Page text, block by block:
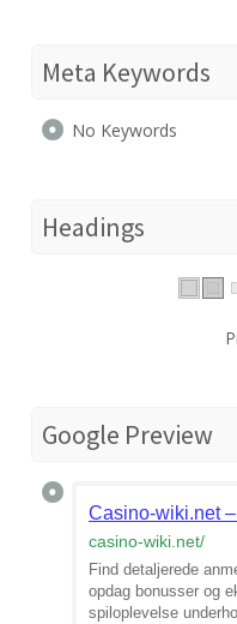
Meta Keywords
No Keywords
Headings
Google Preview
Casino-wiki.net
casino-wiki.net/
Find detaljerede
opdag bonusser og
spiloplevelse